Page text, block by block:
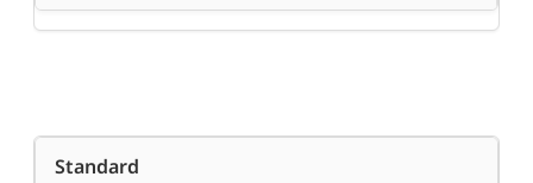
Standard